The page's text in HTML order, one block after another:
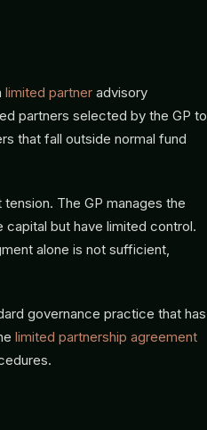
limited partner advisory
partners selected by the GP to
that fall outside normal fund
The GP manages the
but have limited control.
alone is not sufficient,
governance practice that has
limited partnership agreement